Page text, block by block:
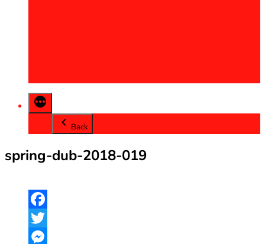
Back
spring-dub-2018-019
Facebook
Twitter